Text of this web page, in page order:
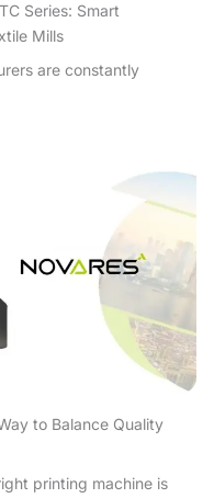
Series: Smart
Mills
are constantly
to Balance Quality
printing machine is